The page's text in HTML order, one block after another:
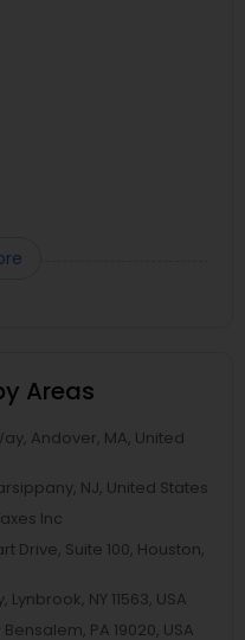
Areas
Andover, MA, United
NJ, United States
Inc
Drive, Suite 100, Houston,
NY 11563, USA
PA 19020, USA